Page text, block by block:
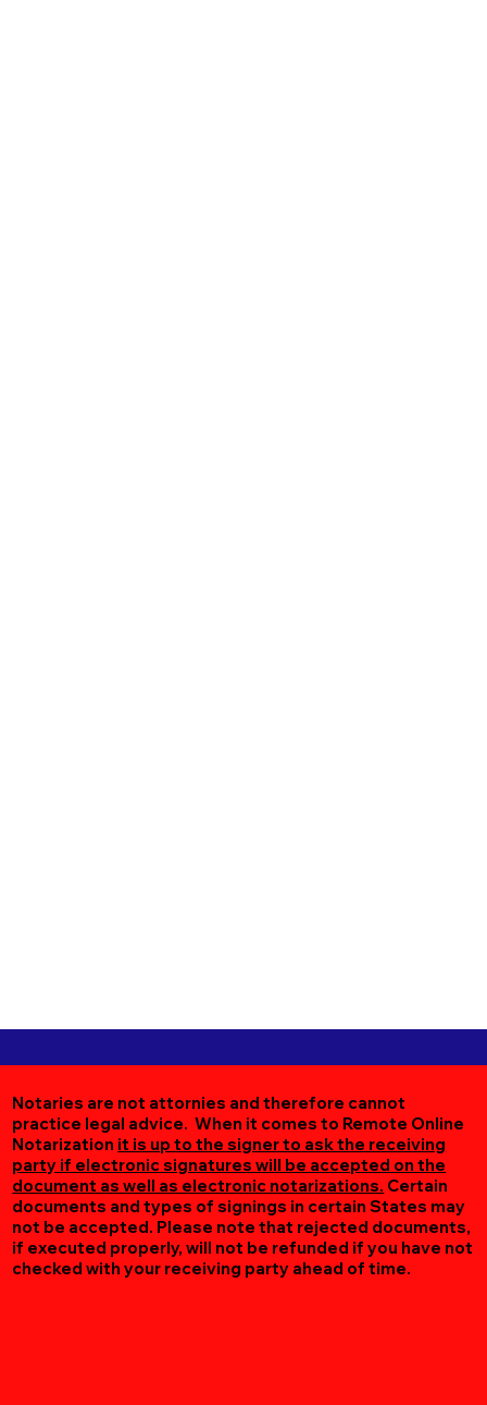
Notaries are not attornies and therefore cannot
practice legal advice. When it comes to Remote Online
Notarization it is up to the signer to ask the receiving
party if electronic signatures will be accepted on the
document as well as electronic notarizations. Certain
documents and types of signings in certain States may
not be accepted. Please note that rejected documents,
if executed properly, will not be refunded if you have not
checked with your receiving party ahead of time.